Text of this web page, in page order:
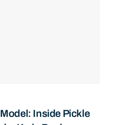
Inside Pickle